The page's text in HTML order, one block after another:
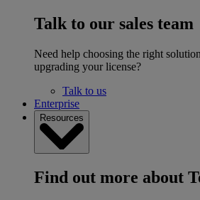
Talk to our sales team
Need help choosing the right
upgrading your license?
Talk to us
Enterprise
Resources
Find out more about